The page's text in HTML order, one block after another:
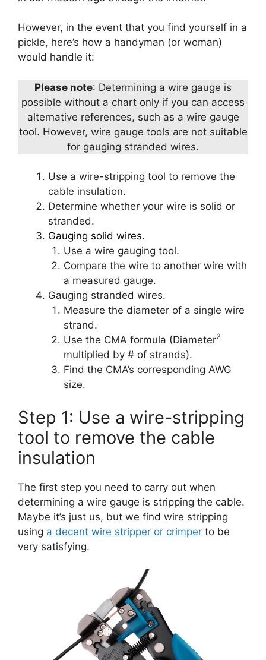
However, in the event that you find yourself in a
pickle, here’s how a handyman (or woman)
would handle it:
Please note: Determining a wire gauge is
possible without a chart only if you can access
alternative references, such as a wire gauge
tool. However, wire gauge tools are not suitable
for gauging stranded wires.
Use a wire-stripping tool to remove the
cable insulation.
Determine whether your wire is solid or
stranded.
Gauging solid wires.
Use a wire gauging tool.
Compare the wire to another wire with
a measured gauge.
Gauging stranded wires.
Measure the diameter of a single wire
strand.
Use the CMA formula (Diameter2
multiplied by # of strands).
Find the CMA’s corresponding AWG
size.
Step 1: Use a wire-stripping
tool to remove the cable
insulation
The first step you need to carry out when
determining a wire gauge is stripping the cable.
Maybe it’s just us, but we find wire stripping
using a decent wire stripper or crimper to be
very satisfying.